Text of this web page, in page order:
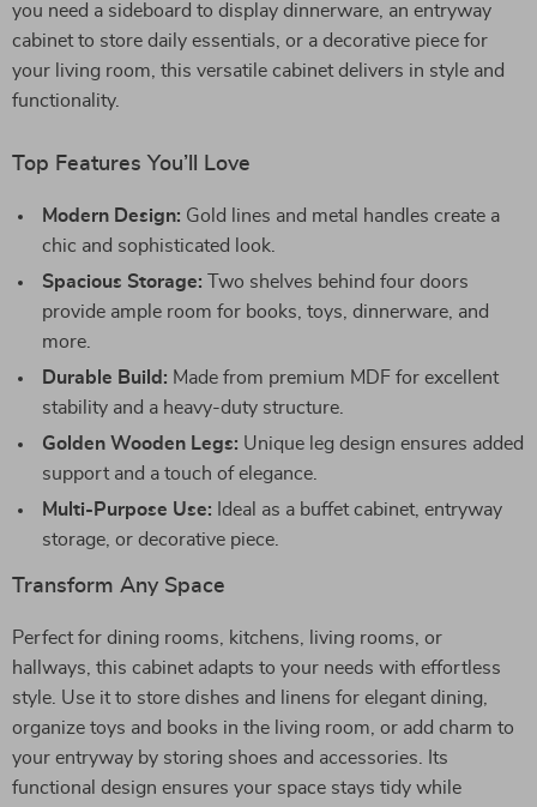
you need a sideboard to display dinnerware, an entryway
cabinet to store daily essentials, or a decorative piece for
your living room, this versatile cabinet delivers in style and
functionality.
Top Features You’ll Love
Modern Design: Gold lines and metal handles create a
chic and sophisticated look.
Spacious Storage: Two shelves behind four doors
provide ample room for books, toys, dinnerware, and
more.
Durable Build: Made from premium MDF for excellent
stability and a heavy-duty structure.
Golden Wooden Legs: Unique leg design ensures added
support and a touch of elegance.
Multi-Purpose Use: Ideal as a buffet cabinet, entryway
storage, or decorative piece.
Transform Any Space
Perfect for dining rooms, kitchens, living rooms, or
hallways, this cabinet adapts to your needs with effortless
style. Use it to store dishes and linens for elegant dining,
organize toys and books in the living room, or add charm to
your entryway by storing shoes and accessories. Its
functional design ensures your space stays tidy while